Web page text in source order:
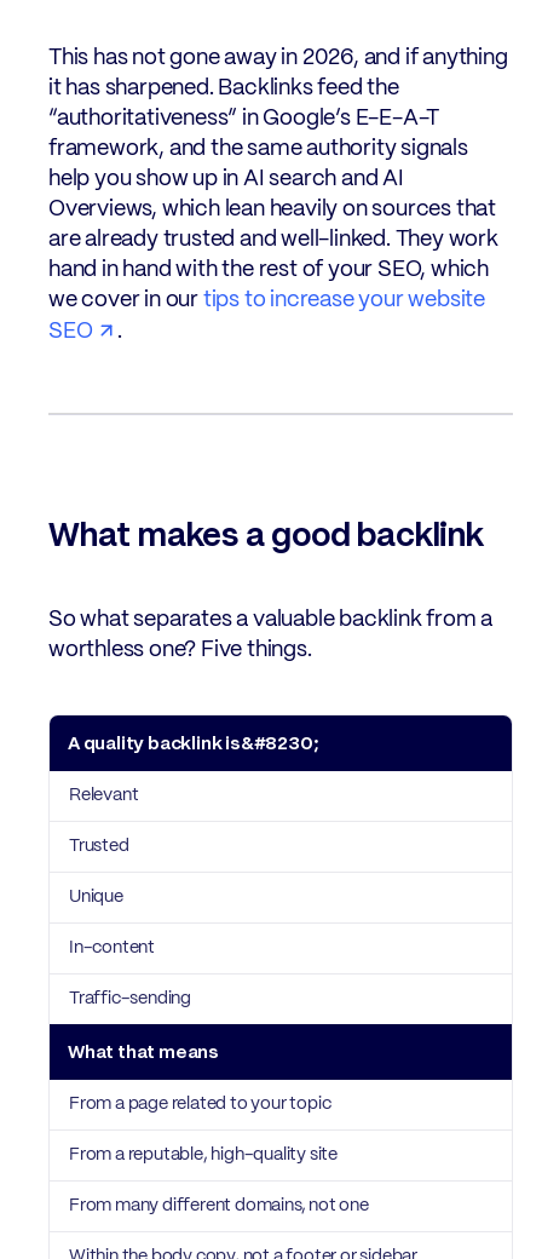
This has not gone away in 2026, and if anything
it has sharpened. Backlinks feed the
“authoritativeness” in Google’s E-E-A-T
framework, and the same authority signals
help you show up in AI search and AI
Overviews, which lean heavily on sources that
are already trusted and well-linked. They work
hand in hand with the rest of your SEO, which
we cover in our tips to increase your website
SEO
.
What makes a good backlink
So what separates a valuable backlink from a
worthless one? Five things.
A quality backlink is…
What that means
Relevant
From a page related to your topic
Trusted
From a reputable, high-quality site
Unique
From many different domains, not one
In-content
Traffic-sending